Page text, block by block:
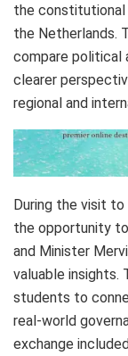
the constitutional
the Netherlands.
compare political
clearer
regional and
During the visit
the opportunity
and Minister
valuable insights.
students to
real-world
exchange